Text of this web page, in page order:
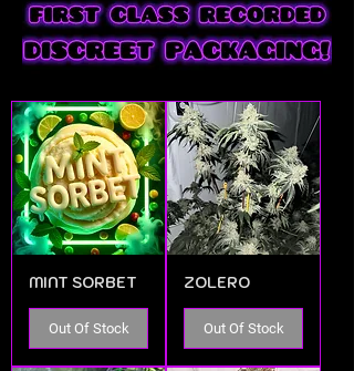
MINT SORBET
Out Of Stock
ZOLERO
Out Of Stock